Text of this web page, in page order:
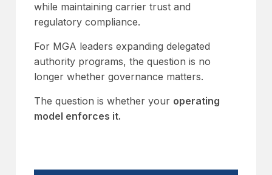
while maintaining carrier trust and
regulatory compliance.
For MGA leaders expanding delegated
authority programs, the question is no
longer whether governance matters.
The question is whether your operating
model enforces it.